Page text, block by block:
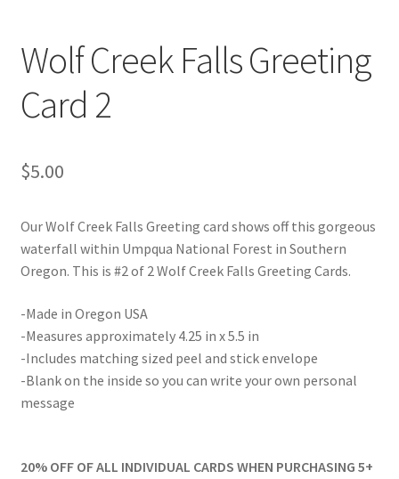
Wolf Creek Falls Greeting
Card 2
$5.00
Our Wolf Creek Falls Greeting card shows off this gorgeous
waterfall within Umpqua National Forest in Southern
Oregon. This is #2 of 2 Wolf Creek Falls Greeting Cards.
-Made in Oregon USA
-Measures approximately 4.25 in x 5.5 in
-Includes matching sized peel and stick envelope
-Blank on the inside so you can write your own personal
message
20% OFF OF ALL INDIVIDUAL CARDS WHEN PURCHASING 5+